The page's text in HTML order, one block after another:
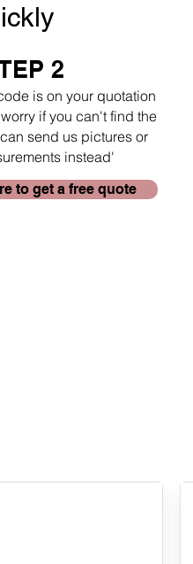
2
is on your quotation
if you can't find the
send us pictures or
instead'
to get a free quote